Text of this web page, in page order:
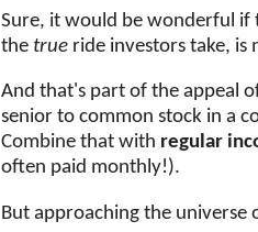
Sure, it would be wonderful if
the true ride investors take, is
And that's part of the appeal
senior to common stock in a
Combine that with regular
often paid monthly!).
But approaching the universe